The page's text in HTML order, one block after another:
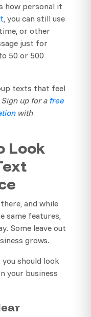
how personal it
, you can still use
or other
just for
50 or 500
texts that feel
Sign up for a free
with
Look
and while
same features,
Some leave out
grows.
you should look
your business